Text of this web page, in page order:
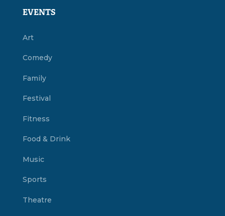
EVENTS
Art
Comedy
Family
Festival
Fitness
Food & Drink
Music
Sports
Theatre